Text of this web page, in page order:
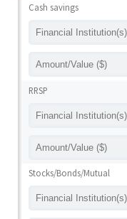
Cash savings
RRSP
Stocks/Bonds/Mutual